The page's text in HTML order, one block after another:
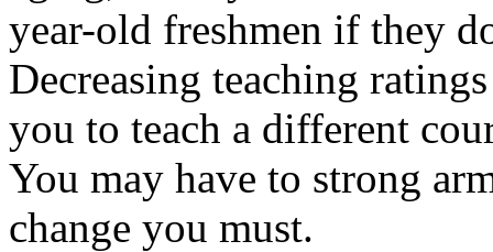
year-old freshmen if they
Decreasing teaching
you to teach a different
You may have to strong
change you must.